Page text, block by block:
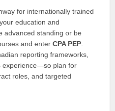
for internationally trained
education and
advanced standing or be
and enterCPA PEP
reporting frameworks,
experience—so plan for
roles, and targeted